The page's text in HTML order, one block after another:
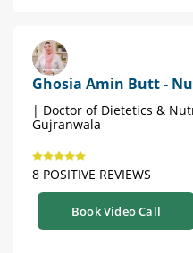
Ghosia Amin Butt -
| Doctor of Dietetics &
Gujranwala
8 POSITIVE REVIEWS
Book Video Call